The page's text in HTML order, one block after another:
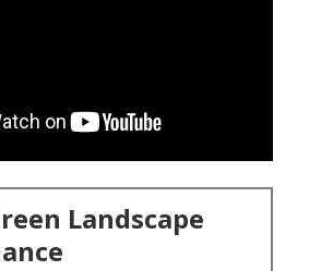
Landscape